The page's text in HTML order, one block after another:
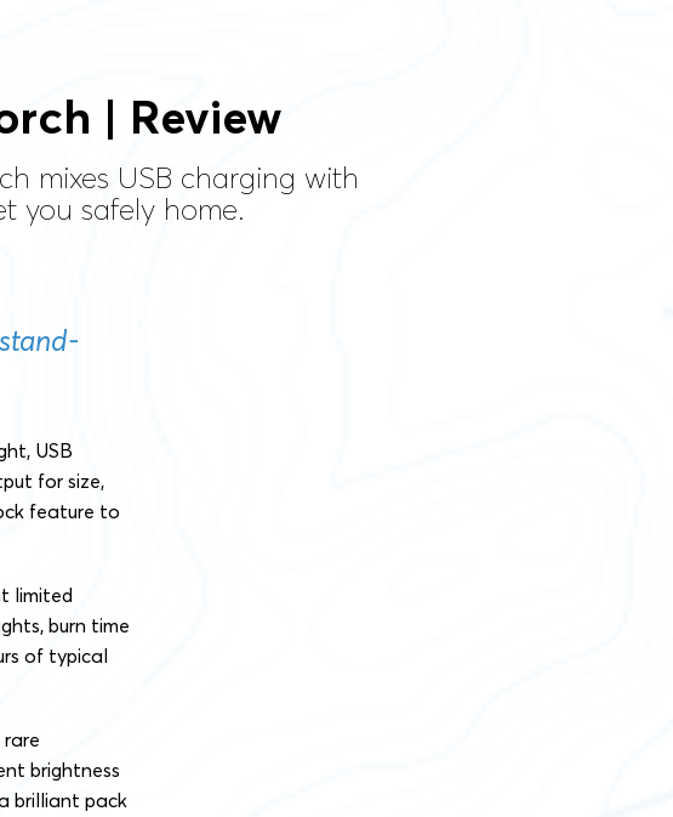
| Review
mixes USB charging with
you safely home.
USB
for size,
feature to
limited
burn time
of typical
rare
brightness
brilliant pack